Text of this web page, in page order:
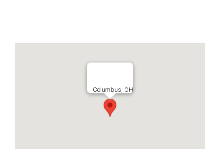
Columbus, OH